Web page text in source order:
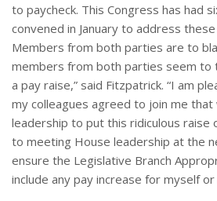
to paycheck. This Congress has had
convened in January to address
Members from both parties are to
members from both parties seem to
a pay raise,” said Fitzpatrick. “I am
my colleagues agreed to join me
leadership to put this ridiculous raise
to meeting House leadership at the
ensure the Legislative Branch
include any pay increase for myself